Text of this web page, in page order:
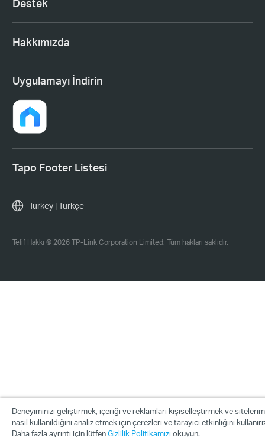
Destek
Hakkımızda
Uygulamayı İndirin
Tapo Footer Listesi
Telif Hakkı © 2026 TP-Link Corporation Limited. Tüm hakları saklıdır.
Turkey | Türkçe
Deneyiminizi geliştirmek, içeriği ve reklamları kişiselleştirmek ve
nasıl kullanıldığını analiz etmek için çerezleri ve tarayıcı etkinliğini
Daha fazla ayrıntı için lütfenGizlilik Politikamızı okuyun.